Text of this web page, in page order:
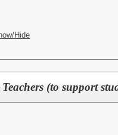
Hide
(to support